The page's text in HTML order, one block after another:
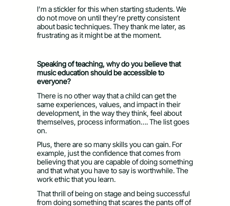
I’m a stickler for this when starting students. We
do not move on until they’re pretty consistent
about basic techniques. They thank me later, as
frustrating as it might be at the moment.
Speaking of teaching, why do you believe that
music education should be accessible to
everyone?
There is no other way that a child can get the
same experiences, values, and impact in their
development, in the way they think, feel about
themselves, process information…. The list goes
on.
Plus, there are so many skills you can gain. For
example, just the confidence that comes from
believing that you are capable of doing something
and that what you have to say is worthwhile. The
work ethic that you learn.
That thrill of being on stage and being successful
from doing something that scares the pants off of